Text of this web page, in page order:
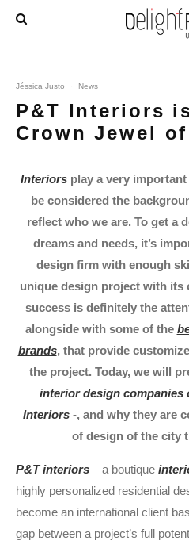
Jéssica Justo · News
P&T Interiors is
Crown Jewel
Interiorsplay a very important
be considered the
reflect who we are. To get a
dreams and needs, it’s
design firm with enough
unique design project with its
success is definitely the
alongside with some of the
brands, that provide
the project. Today, we will
interior design companies
Interiors-, and why they are
of design of the city
P&T interiors – a boutique
highly personalized residential
become an international client
gap between a project’s full